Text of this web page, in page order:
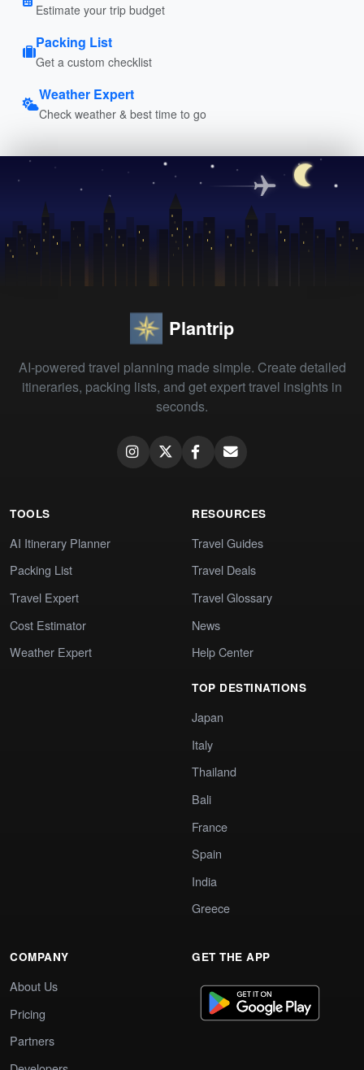
Estimate your trip budget
Packing List
Get a custom checklist
Weather Expert
Check weather & best time to go
Plantrip
AI-powered travel planning made simple. Create detailed
itineraries, packing lists, and get expert travel insights in
seconds.
TOOLS
AI Itinerary Planner
Packing List
Travel Expert
Cost Estimator
Weather Expert
RESOURCES
Travel Guides
Travel Deals
Travel Glossary
News
Help Center
TOP DESTINATIONS
Japan
Italy
Thailand
Bali
France
Spain
India
Greece
COMPANY
About Us
Pricing
Partners
GET THE APP